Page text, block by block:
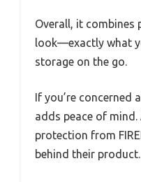
Overall, it combines
look—exactly what
storage on the go.
If you’re concerned
adds peace of
protection from
behind their product.